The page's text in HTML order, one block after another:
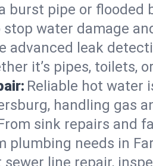
burst pipe or flooded
water damage
advanced leak
it’s pipes, toilets,
Reliable hot water
handling gas
sink repairs and
plumbing needs in
sewer line repair,